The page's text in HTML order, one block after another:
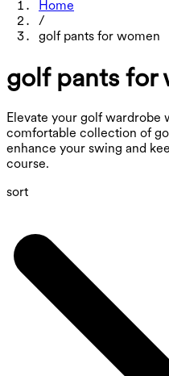
Home
/
golf pants for women
golf pants for
Elevate your golf wardrobe
comfortable collection of
enhance your swing and
course.
sort